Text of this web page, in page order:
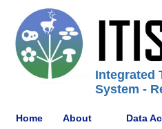
Integrated
System -
Home About Data